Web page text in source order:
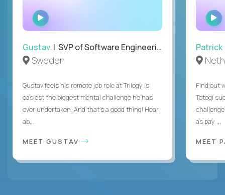
WATCH
INTERVIEW
Gustav | SVP of Software Engineering
Sweden
Gustav feels his remote job role at Trilogy is
easiest the biggest mental challenge he has
ever undertaken. And that's a good thing! Hear
ab...
MEET GUSTAV
Patrick
Find out
Totogi
as pay ...
MEET